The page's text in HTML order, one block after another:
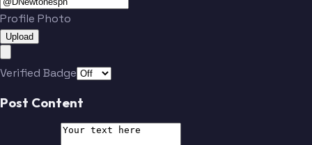
Profile Photo
Upload
Verified Badge
Post Content